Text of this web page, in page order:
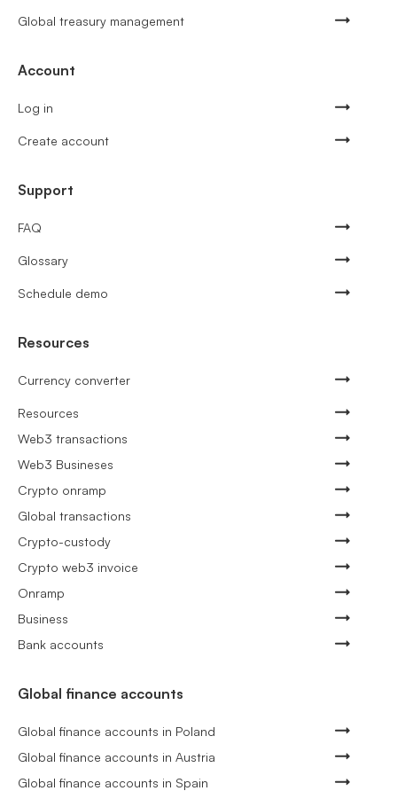
Global treasury management
Account
Log in
Create account
Support
FAQ
Glossary
Schedule demo
Resources
Currency converter
Resources
Web3 transactions
Web3 Busineses
Crypto onramp
Global transactions
Crypto-custody
Crypto web3 invoice
Onramp
Business
Bank accounts
Global finance accounts
Global finance accounts in Poland
Global finance accounts in Austria
Global finance accounts in Spain